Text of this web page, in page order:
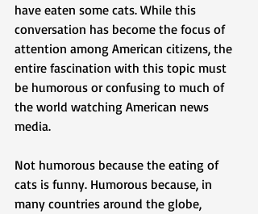
have eaten some cats. While this
conversation has become the focus of
attention among American citizens, the
entire fascination with this topic must
be humorous or confusing to much of
the world watching American news
media.
Not humorous because the eating of
cats is funny. Humorous because, in
many countries around the globe,